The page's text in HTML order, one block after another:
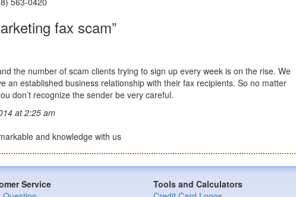
fax scam”
the number of scam clients trying to sign up every week is on the rise. We
an established business relationship with their fax recipients. So no matter
don’t recognize the sender be very careful.
at 2:25 am
and knowledge with us
Service
Tools and Calculators